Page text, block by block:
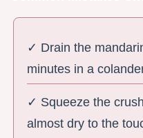
✓ Drain the
minutes in a
✓ Squeeze the
almost dry to the